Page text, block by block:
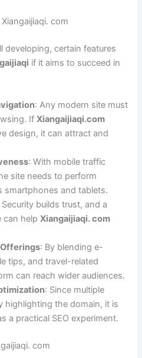
com
developing, certain features
if it aims to succeed in
: Any modern site must
IfXiangaijiaqi.com
design, it can attract and
: With mobile traffic
site needs to perform
smartphones and tablets.
Security builds trust, and a
can helpXiangaijiaqi. com
: By blending e-
tips, and travel-related
can reach wider audiences.
: Since multiple
highlighting the domain, it is
a practical SEO experiment.
com